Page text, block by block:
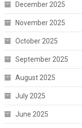
December 2025
November 2025
October 2025
September 2025
August 2025
July 2025
June 2025